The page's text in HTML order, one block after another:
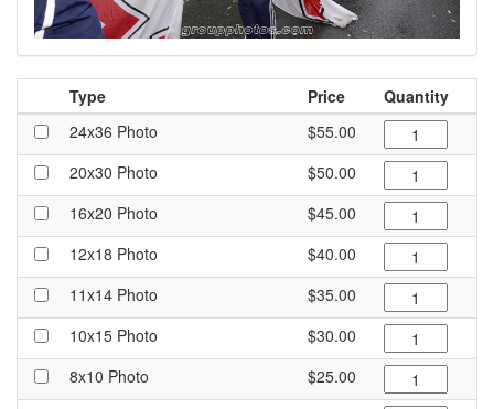
Type Price
Quantity
24x36 Photo
$55.00
20x30 Photo
$50.00
16x20 Photo
$45.00
12x18 Photo
$40.00
11x14 Photo
$35.00
10x15 Photo
$30.00
8x10 Photo
$25.00